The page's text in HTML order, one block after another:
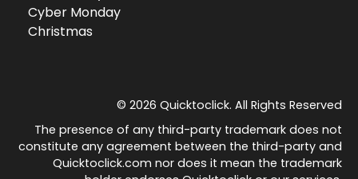
Cyber Monday
Christmas
© 2026 Quicktoclick. All Rights Reserved
The presence of any third-party trademark does not
constitute any agreement between the third-party and
Quicktoclick.com nor does it mean the trademark